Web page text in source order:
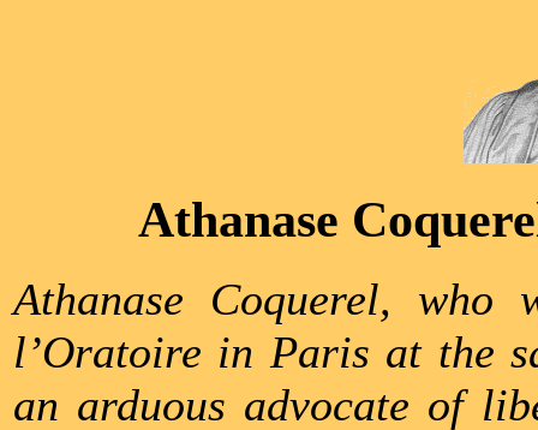
Athanase
Athanase Coquerel,
l’Oratoire in Paris at the
an arduous advocate of